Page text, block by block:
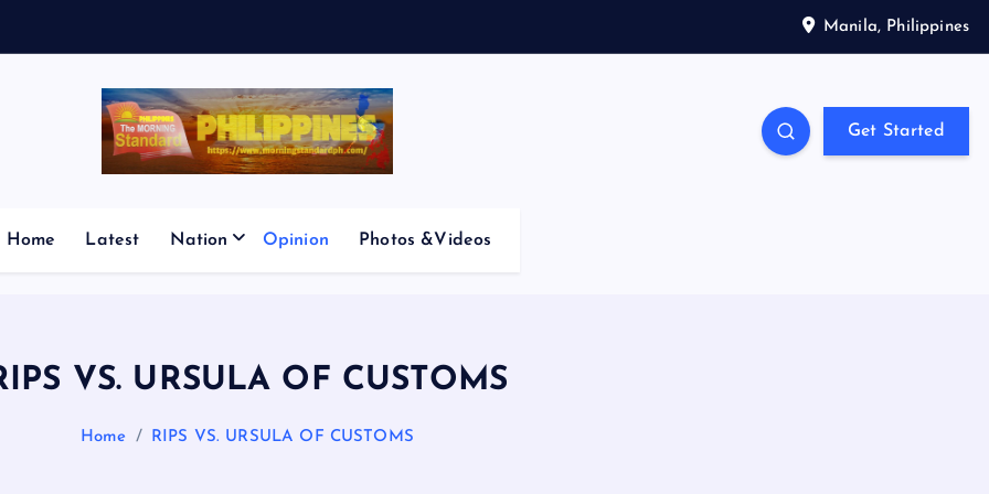
Manila, Philippines
Get Started
Home Latest Nation Opinion Photos &Videos
VS. URSULA OF CUSTOMS
Home RIPS VS. URSULA OF CUSTOMS